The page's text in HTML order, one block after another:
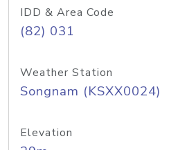
IDD & Area Code
(82) 031
Weather Station
Songnam (KSXX0024)
Elevation